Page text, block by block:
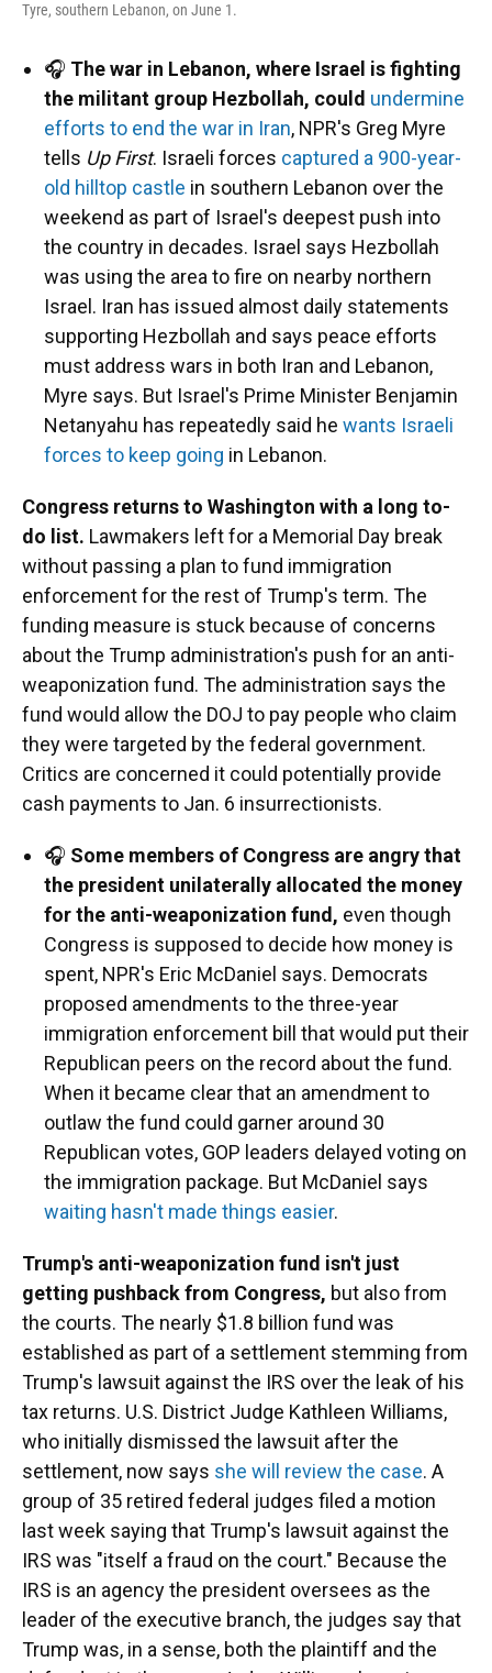
Tyre, southern Lebanon, on June 1.
🎧 The war in Lebanon, where Israel is fighting
the militant group Hezbollah, could undermine
efforts to end the war in Iran, NPR's Greg Myre
tells Up First. Israeli forces captured a 900-year-
old hilltop castle in southern Lebanon over the
weekend as part of Israel's deepest push into
the country in decades. Israel says Hezbollah
was using the area to fire on nearby northern
Israel. Iran has issued almost daily statements
supporting Hezbollah and says peace efforts
must address wars in both Iran and Lebanon,
Myre says. But Israel's Prime Minister Benjamin
Netanyahu has repeatedly said he wants Israeli
forces to keep going in Lebanon.
Congress returns to Washington with a long to-
do list. Lawmakers left for a Memorial Day break
without passing a plan to fund immigration
enforcement for the rest of Trump's term. The
funding measure is stuck because of concerns
about the Trump administration's push for an anti-
weaponization fund. The administration says the
fund would allow the DOJ to pay people who claim
they were targeted by the federal government.
Critics are concerned it could potentially provide
cash payments to Jan. 6 insurrectionists.
🎧 Some members of Congress are angry that
the president unilaterally allocated the money
for the anti-weaponization fund, even though
Congress is supposed to decide how money is
spent, NPR's Eric McDaniel says. Democrats
proposed amendments to the three-year
immigration enforcement bill that would put their
Republican peers on the record about the fund.
When it became clear that an amendment to
outlaw the fund could garner around 30
Republican votes, GOP leaders delayed voting on
the immigration package. But McDaniel says
waiting hasn't made things easier.
Trump's anti-weaponization fund isn't just
getting pushback from Congress, but also from
the courts. The nearly $1.8 billion fund was
established as part of a settlement stemming from
Trump's lawsuit against the IRS over the leak of his
tax returns. U.S. District Judge Kathleen Williams,
who initially dismissed the lawsuit after the
settlement, now says she will review the case. A
group of 35 retired federal judges filed a motion
last week saying that Trump's lawsuit against the
IRS was "itself a fraud on the court." Because the
IRS is an agency the president oversees as the
leader of the executive branch, the judges say that
Trump was, in a sense, both the plaintiff and the